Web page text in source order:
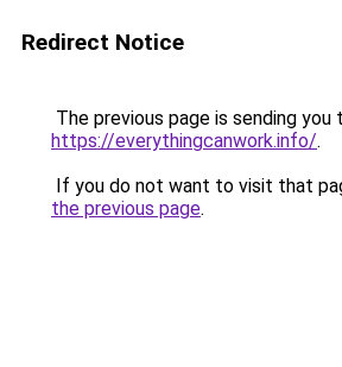
Redirect Notice
The previous page is sending you
https://everythingcanwork.info/.
If you do not want to visit that
the previous page.